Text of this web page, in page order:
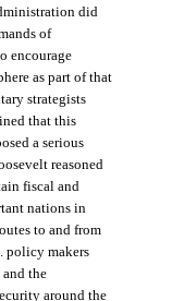
did
of
encourage
as part of that
strategists
that this
a serious
reasoned
fiscal and
nations in
to and from
policy makers
the
around the